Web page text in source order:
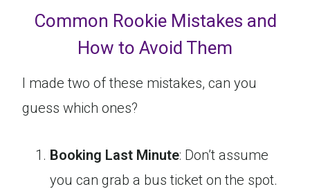
Common Rookie Mistakes and
How to Avoid Them
I made two of these mistakes, can you
guess which ones?
Booking Last Minute: Don’t assume
you can grab a bus ticket on the spot.